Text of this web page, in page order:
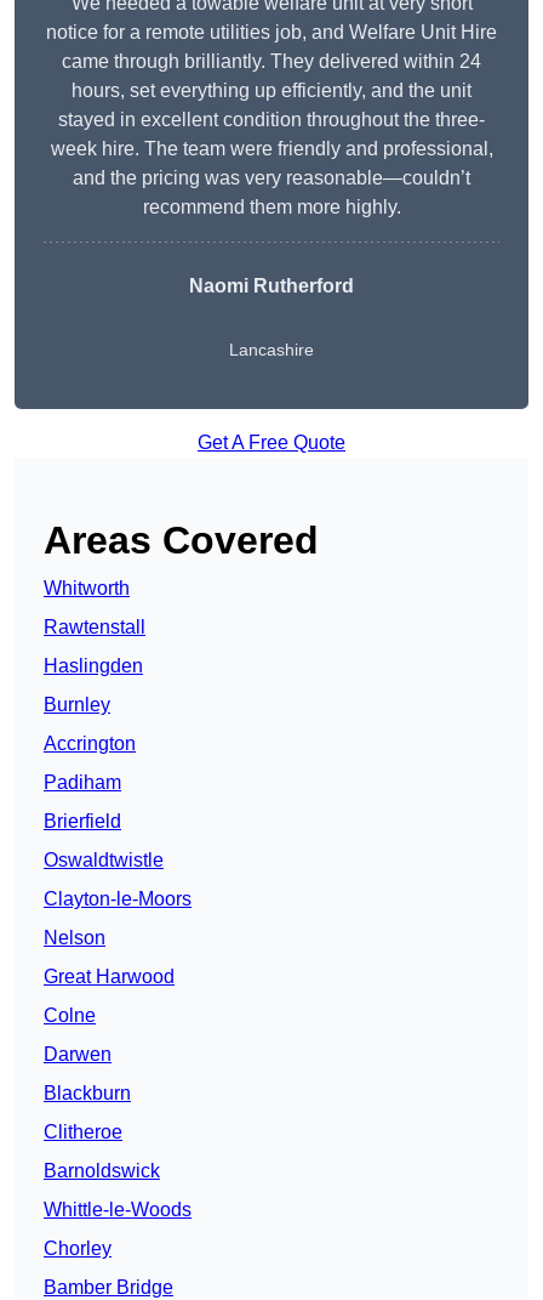
notice for a remote utilities job, and Welfare Unit Hire
came through brilliantly. They delivered within 24
hours, set everything up efficiently, and the unit
stayed in excellent condition throughout the three-
week hire. The team were friendly and professional,
and the pricing was very reasonable—couldn’t
recommend them more highly.
Naomi Rutherford
Lancashire
Get A Free Quote
Areas Covered
Whitworth
Rawtenstall
Haslingden
Burnley
Accrington
Padiham
Brierfield
Oswaldtwistle
Clayton-le-Moors
Nelson
Great Harwood
Colne
Darwen
Blackburn
Clitheroe
Barnoldswick
Whittle-le-Woods
Chorley
Bamber Bridge